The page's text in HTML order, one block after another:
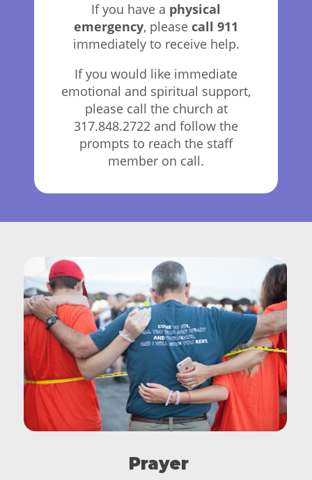
If you have a physical
emergency, please call 911
immediately to receive help.
If you would like immediate
emotional and spiritual support,
please call the church at
317.848.2722 and follow the
prompts to reach the staff
member on call.
Prayer